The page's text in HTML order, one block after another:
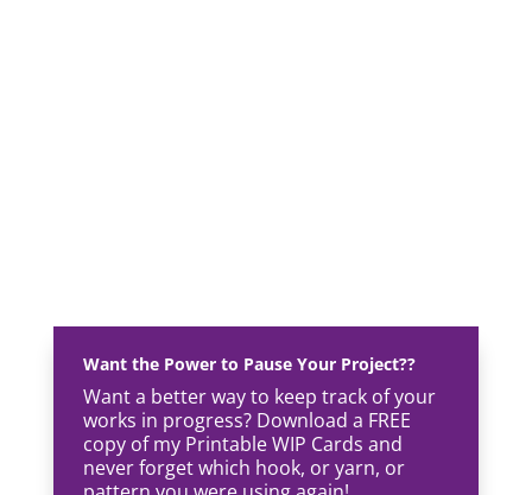
Want the Power to Pause Your Project??
Want a better way to keep track of your
works in progress? Download a FREE
copy of my Printable WIP Cards and
never forget which hook, or yarn, or